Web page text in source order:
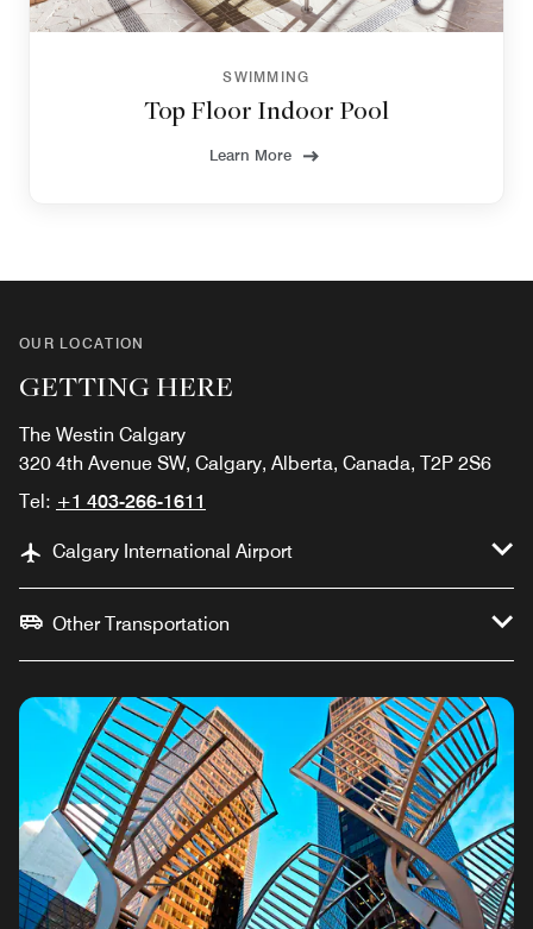
SWIMMING
Top Floor Indoor Pool
Learn More
OUR LOCATION
GETTING HERE
The Westin Calgary
320 4th Avenue SW, Calgary, Alberta, Canada, T2P 2S6
Tel: +1 403-266-1611
Calgary International Airport
Other Transportation